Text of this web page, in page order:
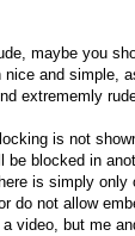
maybe you
and simple,
extrememly
is not
be blocked in
is simply
do not allow
video, but me